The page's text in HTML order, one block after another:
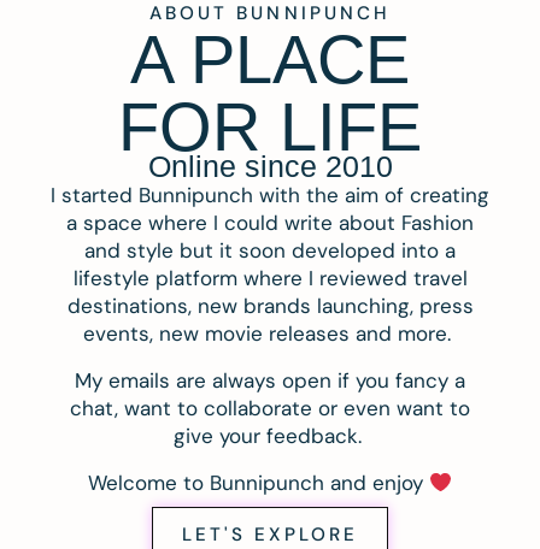
ABOUT BUNNIPUNCH
A PLACE
FOR LIFE
Online since 2010
I started Bunnipunch with the aim of creating
a space where I could write about Fashion
and style but it soon developed into a
lifestyle platform where I reviewed travel
destinations, new brands launching, press
events, new movie releases and more.
My emails are always open if you fancy a
chat, want to collaborate or even want to
give your feedback.
Welcome to Bunnipunch and enjoy
LET'S EXPLORE